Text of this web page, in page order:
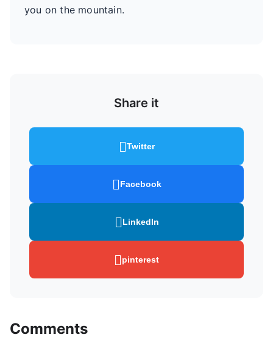
you on the mountain.
Share it
Twitter
Facebook
LinkedIn
pinterest
Comments